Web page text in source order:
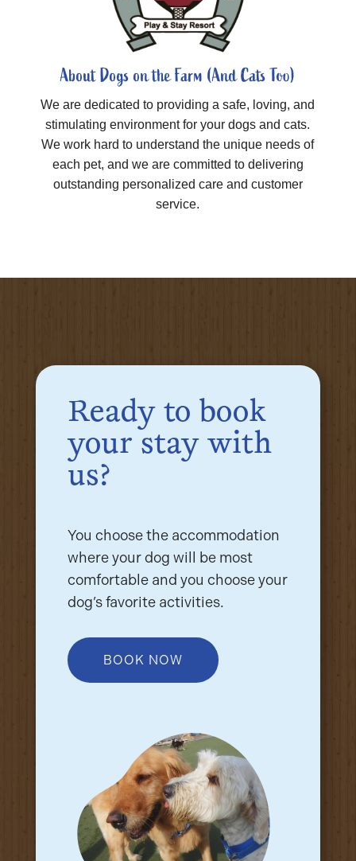
About Dogs on the Farm (And Cats Too)
We are dedicated to providing a safe, loving, and
stimulating environment for your dogs and cats.
We work hard to understand the unique needs of
each pet, and we are committed to delivering
outstanding personalized care and customer
service.
Ready to book
your stay with
us?
You choose the accommodation
where your dog will be most
comfortable and you choose your
dog’s favorite activities.
BOOK NOW